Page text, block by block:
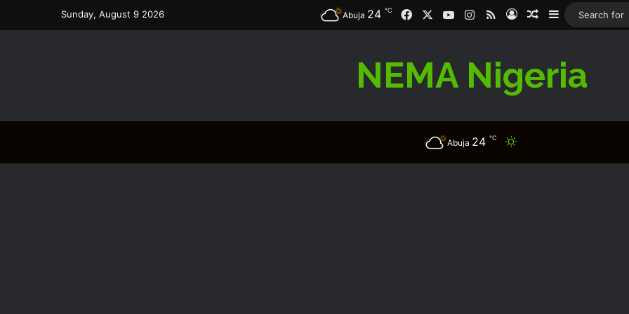
Sunday, August 9 2026 Abuja 24 ℃ FacebookYouTubeInstagram
RSSLog InRandom Article
Sidebar
NEMA Nigeria
Abuja 24 ℃ Switch skin